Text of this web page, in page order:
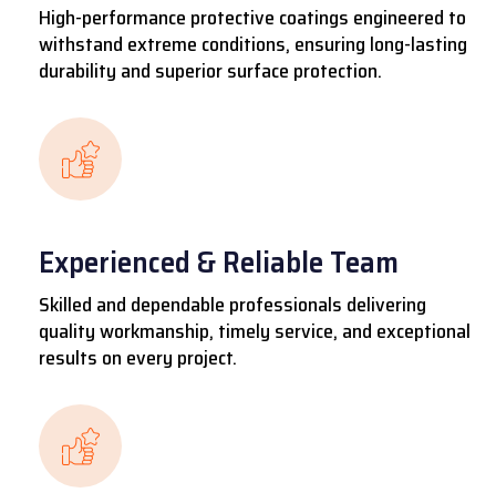
High-performance protective coatings engineered to
withstand extreme conditions, ensuring long-lasting
durability and superior surface protection.
Experienced & Reliable Team
Skilled and dependable professionals delivering
quality workmanship, timely service, and exceptional
results on every project.